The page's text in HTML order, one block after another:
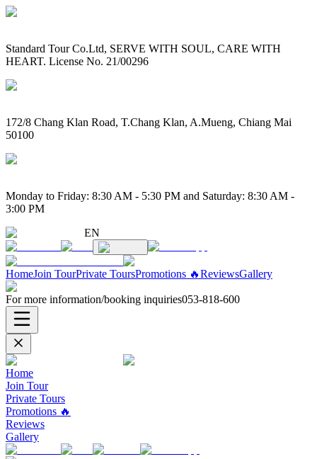
Standard Tour Co.Ltd, SERVE WITH SOUL, CARE WITH
HEART. License No. 21/00296
172/8 Chang Klan Road, T.Chang Klan, A.Mueng, Chiang Mai
50100
Monday to Friday: 8:30 AM - 5:30 PM and Saturday: 8:30 AM -
3:00 PM
EN
HomeJoin TourPrivate ToursPromotions 🔥ReviewsGallery
For more information/booking inquiries053-818-600
Home
Join Tour
Private Tours
Promotions 🔥
Reviews
Gallery